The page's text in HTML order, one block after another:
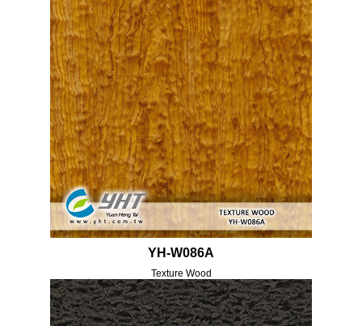
YH-W086A
Texture Wood